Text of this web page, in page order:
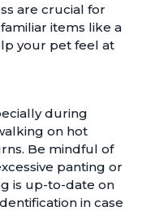
are crucial for
items like a
your pet feel at
during
on hot
Be mindful of
panting or
is up-to-date on
in case